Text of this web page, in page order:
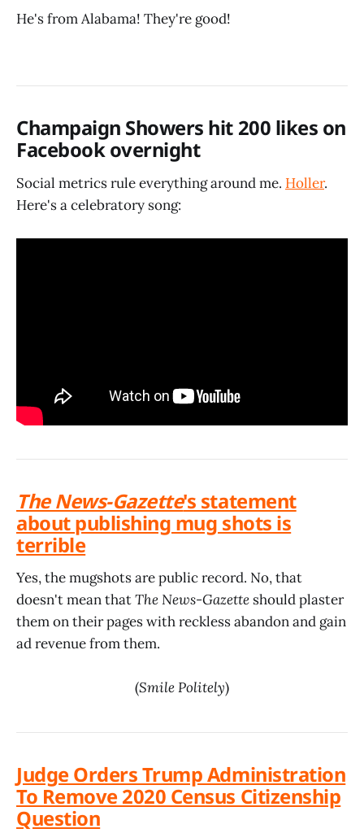
He's from Alabama! They're good!
Champaign Showers hit 200 likes on
Facebook overnight
Social metrics rule everything around me. Holler.
Here's a celebratory song:
The News-Gazette's statement
about publishing mug shots is
terrible
Yes, the mugshots are public record. No, that
doesn't mean thatThe News-Gazette should plaster
them on their pages with reckless abandon and gain
ad revenue from them.
(Smile Politely)
Judge Orders Trump Administration
To Remove 2020 Census Citizenship
Question